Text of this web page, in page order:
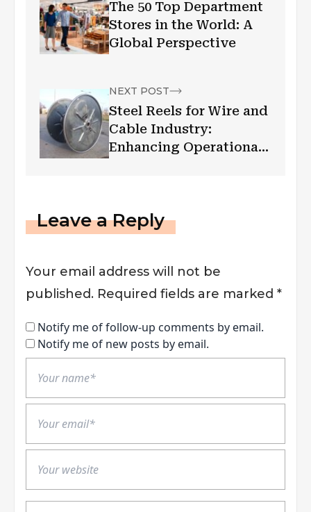
The 50 Top Department
Stores in the World: A
Global Perspective
NEXT POST
Steel Reels for Wire and
Cable Industry:
Enhancing Operational
Leave a Reply
Your email address will not be
published. Required fields are marked *
Notify me of follow-up comments by email.
Notify me of new posts by email.